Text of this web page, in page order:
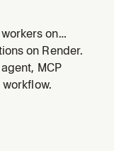
on
Use when the
from a
Oban
on Render.
MCP